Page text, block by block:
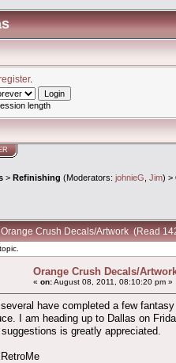
.
length
> Refinishing (Moderators: johnieG Jim) >
Orange Crush Decals/Artwork (Read
Orange Crush Decals/
« on:August 08, 2011, 08:10:20 pm »
have completed a few
I am heading up to Dallas on
is greatly appreciated.